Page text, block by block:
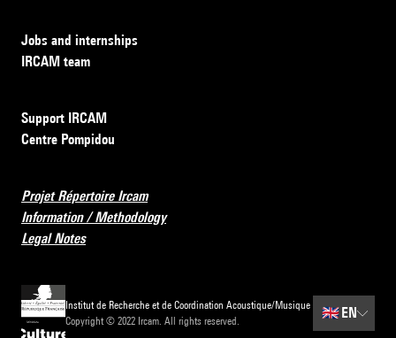
Jobs and internships
IRCAM team
Support IRCAM
Centre Pompidou
Projet Répertoire Ircam
Information / Methodology
Legal Notes
Institut de Recherche et de Coordination Acoustique/Musique
Copyright © 2022 Ircam. All rights reserved.
🇬🇧 EN